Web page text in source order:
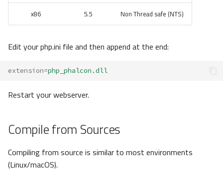
x86 5.5 Non Thread safe (NTS)
Edit your php.ini file and then append at the end:
extension=php_phalcon.dll
Restart your webserver.
Compile from Sources
Compiling from source is similar to most environments
(Linux/macOS).